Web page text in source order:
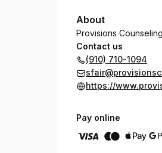
About
Provisions
Contact us
(910) 710-1094
https://
Pay online